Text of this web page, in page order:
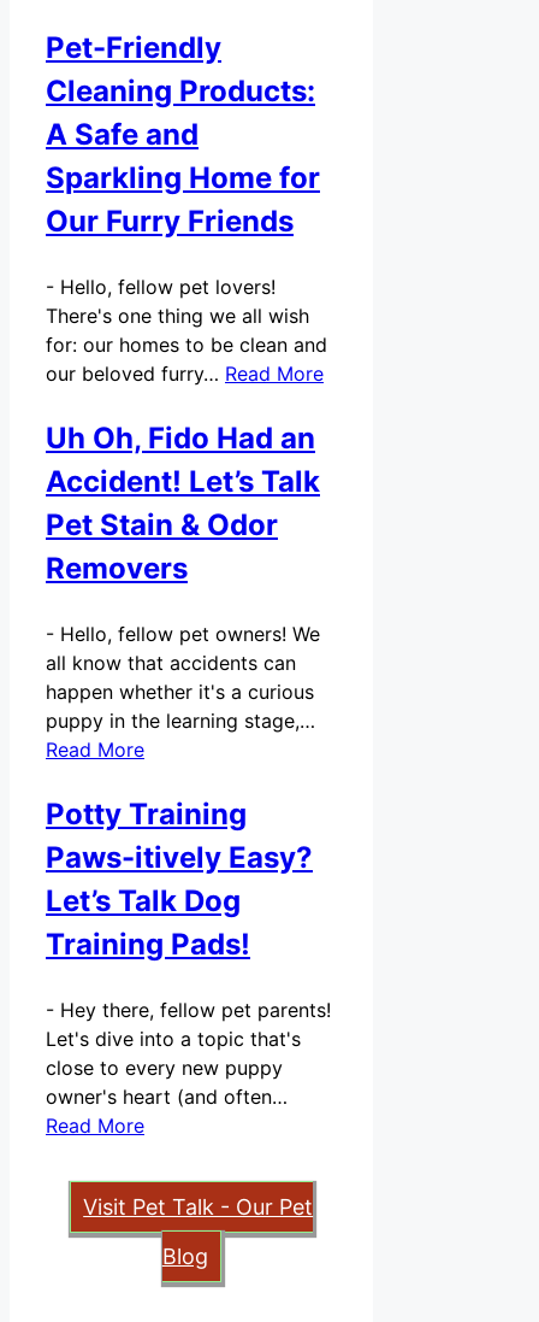
Pet-Friendly
Cleaning Products:
A Safe and
Sparkling Home for
Our Furry Friends
- Hello, fellow pet lovers!
There's one thing we all wish
for: our homes to be clean and
our beloved furry… Read More
Uh Oh, Fido Had an
Accident! Let’s Talk
Pet Stain & Odor
Removers
- Hello, fellow pet owners! We
all know that accidents can
happen whether it's a curious
puppy in the learning stage,…
Read More
Potty Training
Paws-itively Easy?
Let’s Talk Dog
Training Pads!
- Hey there, fellow pet parents!
Let's dive into a topic that's
close to every new puppy
owner's heart (and often…
Read More
Visit Pet Talk - Our Pet
Blog